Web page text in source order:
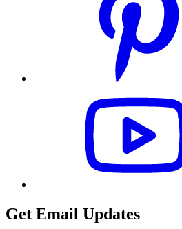
Get Email Updates